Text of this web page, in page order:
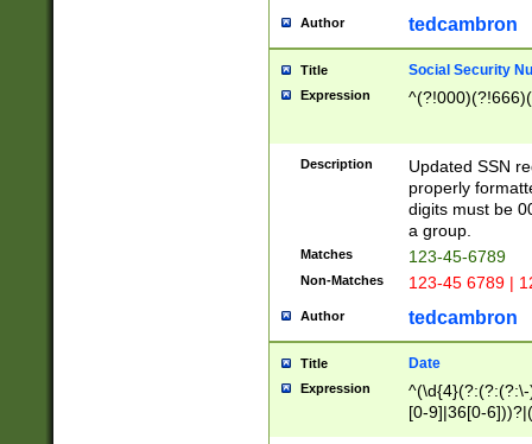
Author tedcambron
Title Social Security
Expression
Description
Updated SSN
properly
digits must be
a group.
Matches 123-45-6789
Non-Matches 123-45 6789 |
Author tedcambron
Title Date
Expression
[0-9]|36[0-
2]|0[1-9])(?:\-